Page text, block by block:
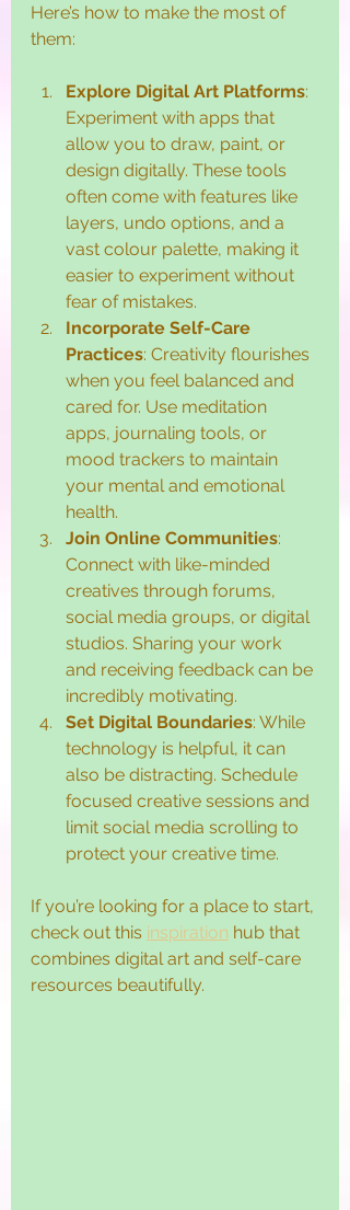
Here’s how to make the most of
them:
Explore Digital Art Platforms:
Experiment with apps that
allow you to draw, paint, or
design digitally. These tools
often come with features like
layers, undo options, and a
vast colour palette, making it
easier to experiment without
fear of mistakes.
Incorporate Self-Care
Practices: Creativity flourishes
when you feel balanced and
cared for. Use meditation
apps, journaling tools, or
mood trackers to maintain
your mental and emotional
health.
Join Online Communities:
Connect with like-minded
creatives through forums,
social media groups, or digital
studios. Sharing your work
and receiving feedback can be
incredibly motivating.
Set Digital Boundaries: While
technology is helpful, it can
also be distracting. Schedule
focused creative sessions and
limit social media scrolling to
protect your creative time.
If you’re looking for a place to start,
check out this inspiration hub that
combines digital art and self-care
resources beautifully.